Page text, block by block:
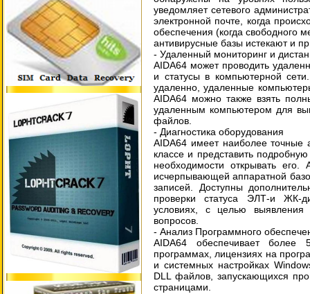
уведомляет сетевого
электронной почте, когда
обеспечения (когда свободного
антивирусные базы истекают и
- Удаленный мониторинг и
AIDA64 может проводить
и статусы в компьютерной
удаленно, удаленные
AIDA64 можно также взять
удаленным компьютером для
файлов.
- Диагностика оборудования
AIDA64 имеет наиболее точные
классе и представить
необходимости открывать его.
исчерпывающей аппаратной
записей. Доступны
проверки статуса ЭЛТ-и ЖК-
условиях, с целью выявления
вопросов.
- Анализ Программного
AIDA64 обеспечивает более
программах, лицензиях на
и системных настройках
DLL файлов, запускающихся
страницами.